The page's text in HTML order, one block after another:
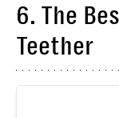
6. The
Teether